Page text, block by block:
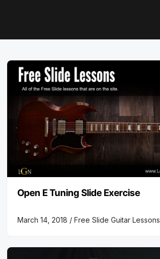
Open E Tuning Slide Exercise
March 14, 2018 / Free Slide Guitar Lessons